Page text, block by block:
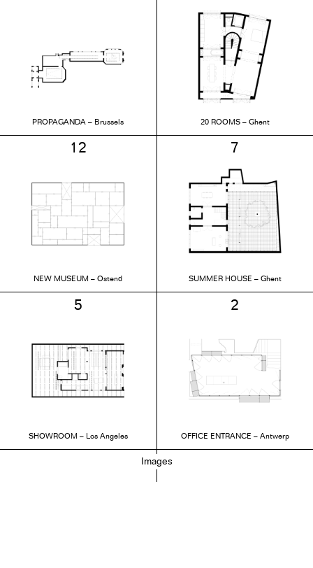
Images
PROPAGANDA – Brussels 20 ROOMS – Ghent
12
NEW MUSEUM – Ostend
7
SUMMER HOUSE – Ghent
5
SHOWROOM – Los Angeles
2
OFFICE ENTRANCE – Antwerp